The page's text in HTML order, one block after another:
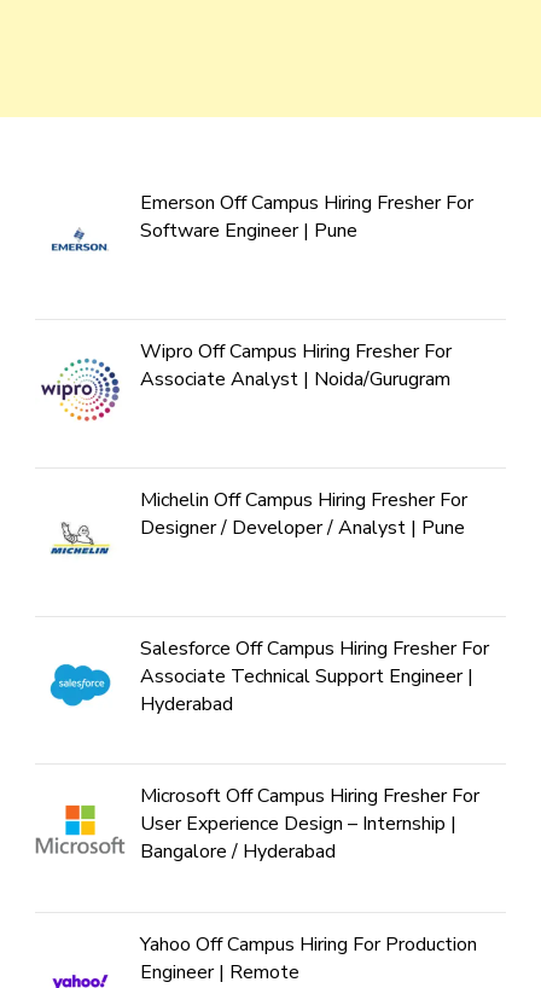
Emerson Off Campus Hiring Fresher For
Software Engineer | Pune
Wipro Off Campus Hiring Fresher For
Associate Analyst | Noida/Gurugram
Michelin Off Campus Hiring Fresher For
Designer / Developer / Analyst | Pune
Salesforce Off Campus Hiring Fresher For
Associate Technical Support Engineer |
Hyderabad
Microsoft Off Campus Hiring Fresher For
User Experience Design – Internship |
Bangalore / Hyderabad
Yahoo Off Campus Hiring For Production
Engineer | Remote